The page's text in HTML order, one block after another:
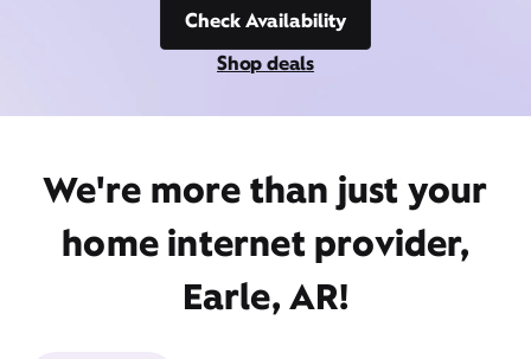
Check Availability
Shop deals
We're more than just your
home internet provider,
Earle, AR!